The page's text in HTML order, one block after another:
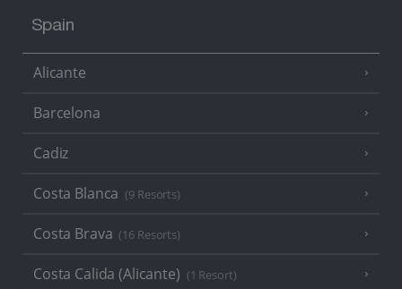
Spain
Alicante
Barcelona
Cadiz
Costa Blanca (9 Resorts)
Costa Brava (16 Resorts)
Costa Calida (Alicante) (1 Resort)